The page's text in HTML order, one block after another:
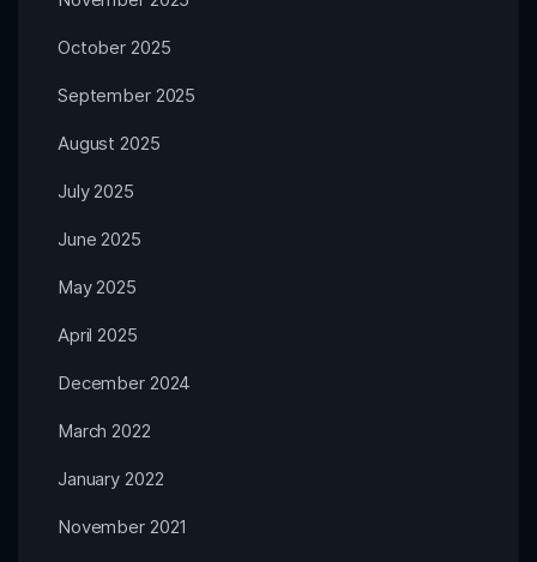
October 2025
September 2025
August 2025
July 2025
June 2025
May 2025
April 2025
December 2024
March 2022
January 2022
November 2021